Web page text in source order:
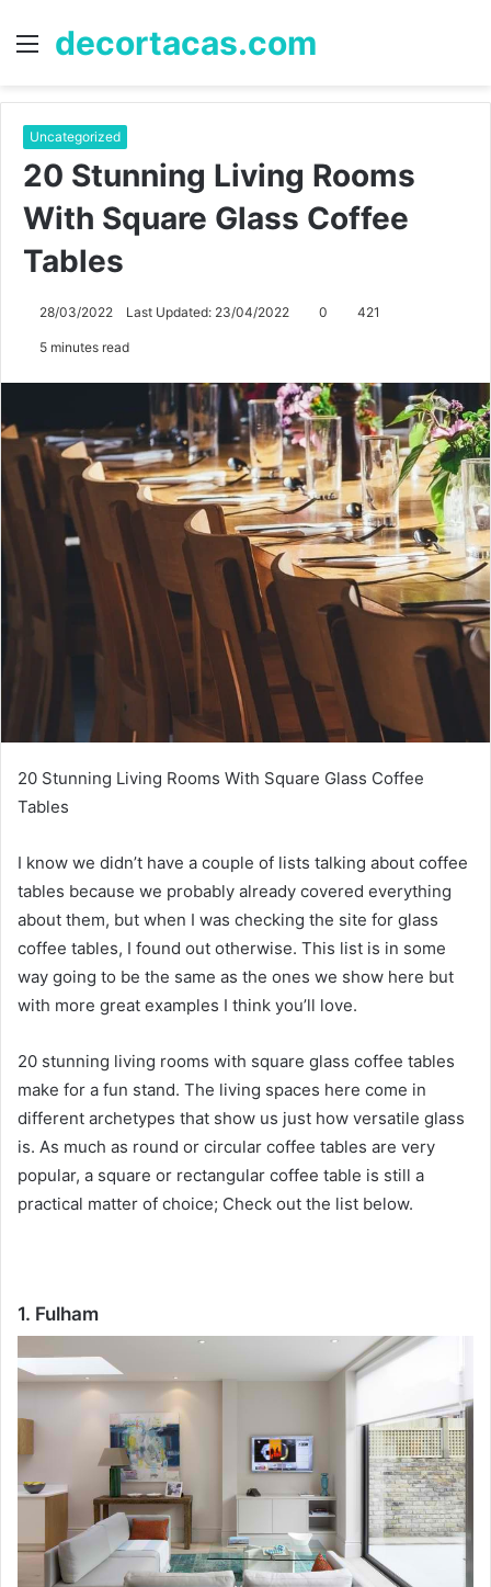
Menu
decortacas.com
Uncategorized
20 Stunning Living Rooms
With Square Glass Coffee
Tables
28/03/2022 Last Updated: 23/04/2022 0 421
5 minutes read
20 Stunning Living Rooms With Square Glass Coffee
Tables
I know we didn’t have a couple of lists talking about coffee
tables because we probably already covered everything
about them, but when I was checking the site for glass
coffee tables, I found out otherwise. This list is in some
way going to be the same as the ones we show here but
with more great examples I think you’ll love.
20 stunning living rooms with square glass coffee tables
make for a fun stand. The living spaces here come in
different archetypes that show us just how versatile glass
is. As much as round or circular coffee tables are very
popular, a square or rectangular coffee table is still a
practical matter of choice; Check out the list below.
1. Fulham